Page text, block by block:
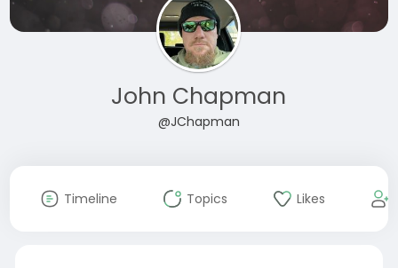
John Chapman
@JChapman
Timeline Topics Likes